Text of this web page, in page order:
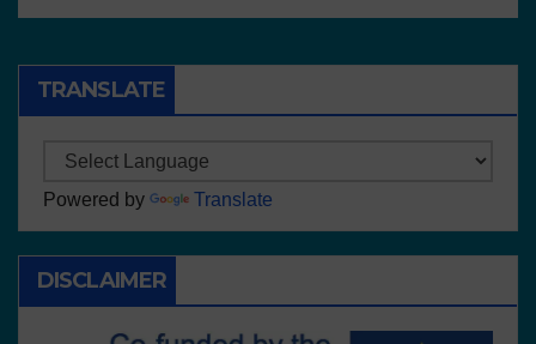
TRANSLATE
Powered by Translate
DISCLAIMER